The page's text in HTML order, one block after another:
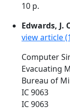
10 p.
Edwards, J.
view article
Computer
Evacuating
Bureau of
IC 9063
IC 9063